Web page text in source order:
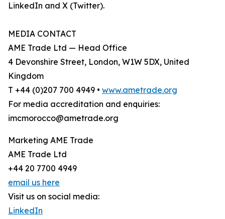
LinkedIn and X (Twitter).
MEDIA CONTACT
AME Trade Ltd — Head Office
4 Devonshire Street, London, W1W 5DX, United
Kingdom
T +44 (0)207 700 4949 • www.ametrade.org
For media accreditation and enquiries:
imcmorocco@ametrade.org
Marketing AME Trade
AME Trade Ltd
+44 20 7700 4949
email us here
Visit us on social media:
LinkedIn